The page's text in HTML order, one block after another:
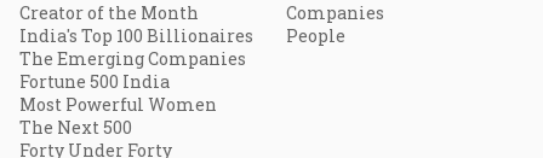
Creator of the Month
India's Top 100 Billionaires
The Emerging Companies
Fortune 500 India
Most Powerful Women
The Next 500
Forty Under Forty
Companies
People